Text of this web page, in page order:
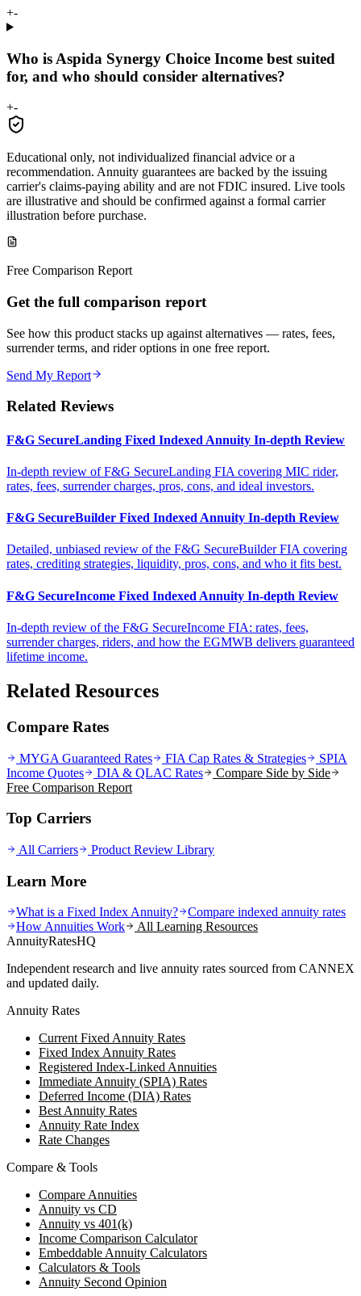
+-
Who is Aspida Synergy Choice Income best suited
for, and who should consider alternatives?
+-
Educational only, not individualized financial advice or a
recommendation. Annuity guarantees are backed by the issuing
carrier's claims-paying ability and are not FDIC insured. Live tools
are illustrative and should be confirmed against a formal carrier
illustration before purchase.
Free Comparison Report
Get the full comparison report
See how this product stacks up against alternatives — rates, fees,
surrender terms, and rider options in one free report.
Send My Report
Related Reviews
F&G SecureLanding Fixed Indexed Annuity In-depth Review
In-depth review of F&G SecureLanding FIA covering MIC rider,
rates, fees, surrender charges, pros, cons, and ideal investors.
F&G SecureBuilder Fixed Indexed Annuity In-depth Review
Detailed, unbiased review of the F&G SecureBuilder FIA covering
rates, crediting strategies, liquidity, pros, cons, and who it fits best.
F&G SecureIncome Fixed Indexed Annuity In-depth Review
In-depth review of the F&G SecureIncome FIA: rates, fees,
surrender charges, riders, and how the EGMWB delivers guaranteed
lifetime income.
Related Resources
Compare Rates
MYGA Guaranteed Rates FIA Cap Rates & Strategies
SPIA
Income Quotes
DIA & QLAC Rates
Compare Side by Side
Free Comparison Report
Top Carriers
All Carriers Product Review Library
Learn More
What is a Fixed Index Annuity?
Compare indexed annuity rates
How Annuities Work
All Learning Resources
AnnuityRatesHQ
Independent research and live annuity rates sourced from CANNEX
and updated daily.
Annuity Rates
Current Fixed Annuity Rates
Fixed Index Annuity Rates
Registered Index-Linked Annuities
Immediate Annuity (SPIA) Rates
Deferred Income (DIA) Rates
Best Annuity Rates
Annuity Rate Index
Rate Changes
Compare & Tools
Compare Annuities
Annuity vs CD
Annuity vs 401(k)
Income Comparison Calculator
Embeddable Annuity Calculators
Calculators & Tools
Annuity Second Opinion